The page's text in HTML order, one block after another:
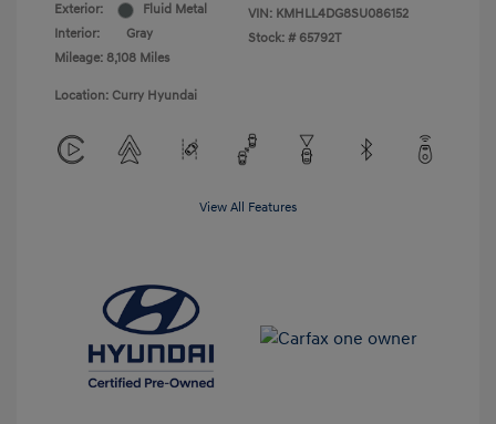
Exterior:
Fluid Metal
Interior:
Gray
Mileage: 8,108 Miles
VIN: KMHLL4DG8SU086152
Stock: # 65792T
Location: Curry Hyundai
View All Features